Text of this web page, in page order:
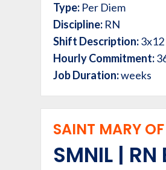
Type: Per Diem
Discipline: RN
Shift Description:
Hourly Commitment:
Job Duration:weeks
SAINT MARY
SMNIL |